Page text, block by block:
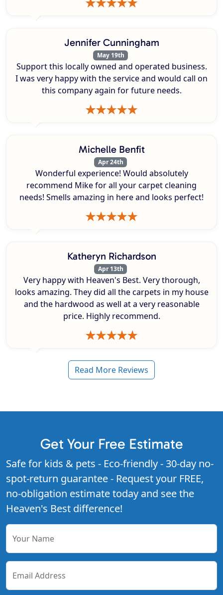
Jennifer Cunningham
May 19th
Support this locally owned and operated business.
I was very happy with the service and would call on
this company again for future needs.
Michelle Benfit
Apr 24th
Wonderful experience! Would absolutely
recommend Mike for all your carpet cleaning
needs! Smells amazing in here and looks perfect!
Katheryn Richardson
Apr 13th
Very happy with Heaven's Best. Very thorough,
looks amazing. They did all the carpets in my house
and the hardwood as well at a very reasonable
price. Highly recommend.
Read More Reviews
Get Your Free Estimate
Safe for kids & pets - Eco-friendly - 30-day no-
spot-return guarantee - Request your FREE,
no-obligation estimate today and see the
Heaven's Best difference!
Your Name
Email Address